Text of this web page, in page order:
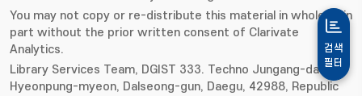
검색
필터
You may not copy or re-distribute this material in whole or in
part without the prior written consent of Clarivate
Analytics.
Library Services Team, DGIST 333. Techno Jungang-daero,
Hyeonpung-myeon, Dalseong-gun, Daegu, 42988, Republic